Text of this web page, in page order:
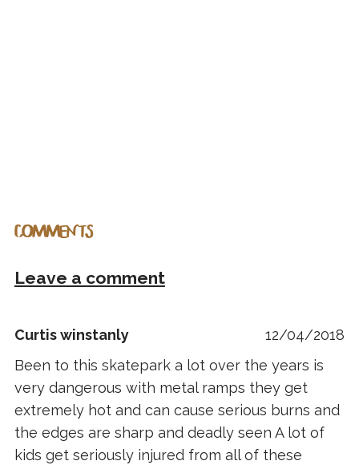
COMMENTS
Leave a comment
Curtis winstanly
12/04/2018
Been to this skatepark a lot over the years is
very dangerous with metal ramps they get
extremely hot and can cause serious burns and
the edges are sharp and deadly seen A lot of
kids get seriously injured from all of these